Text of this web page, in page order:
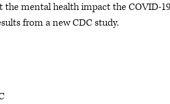
the mental health impact the COVID-19
from a new CDC study.